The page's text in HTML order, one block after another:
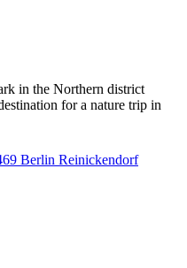
in the Northern district
for a nature trip in
Berlin Reinickendorf